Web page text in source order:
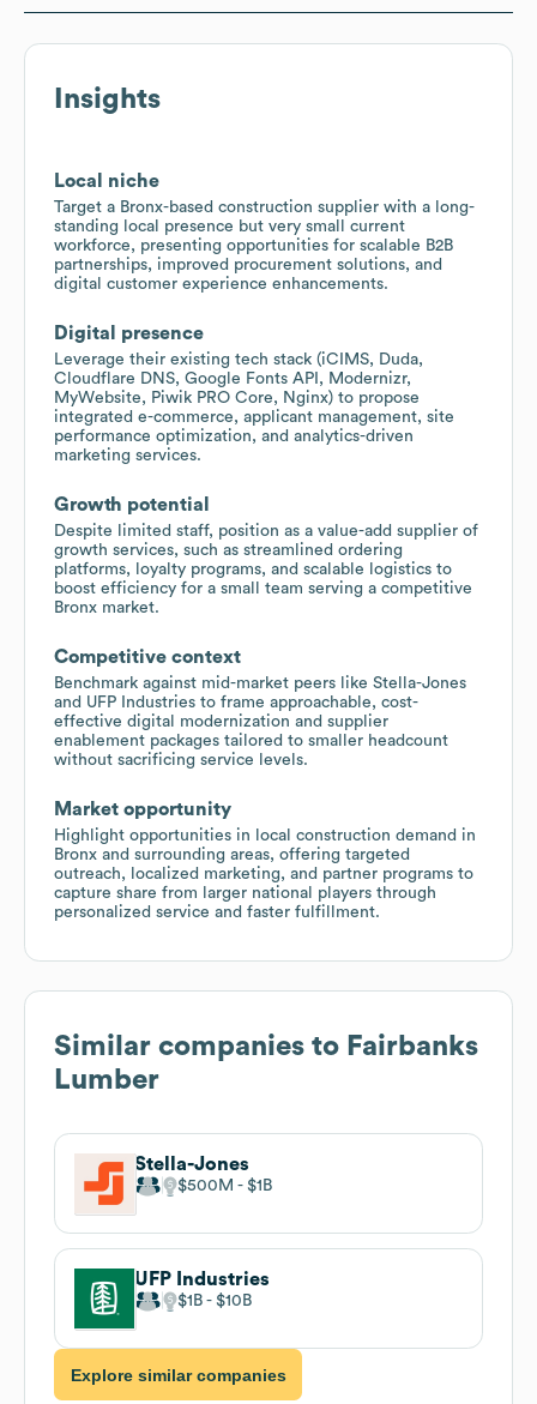
Insights
Local niche
Target a Bronx-based construction supplier with a long-
standing local presence but very small current
workforce, presenting opportunities for scalable B2B
partnerships, improved procurement solutions, and
digital customer experience enhancements.
Digital presence
Leverage their existing tech stack (iCIMS, Duda,
Cloudflare DNS, Google Fonts API, Modernizr,
MyWebsite, Piwik PRO Core, Nginx) to propose
integrated e-commerce, applicant management, site
performance optimization, and analytics-driven
marketing services.
Growth potential
Despite limited staff, position as a value-add supplier of
growth services, such as streamlined ordering
platforms, loyalty programs, and scalable logistics to
boost efficiency for a small team serving a competitive
Bronx market.
Competitive context
Benchmark against mid-market peers like Stella-Jones
and UFP Industries to frame approachable, cost-
effective digital modernization and supplier
enablement packages tailored to smaller headcount
without sacrificing service levels.
Market opportunity
Highlight opportunities in local construction demand in
Bronx and surrounding areas, offering targeted
outreach, localized marketing, and partner programs to
capture share from larger national players through
personalized service and faster fulfillment.
Similar companies to Fairbanks
Lumber
Stella-Jones
$500M $1B
UFP Industries
$1B $10B
Explore similar companies